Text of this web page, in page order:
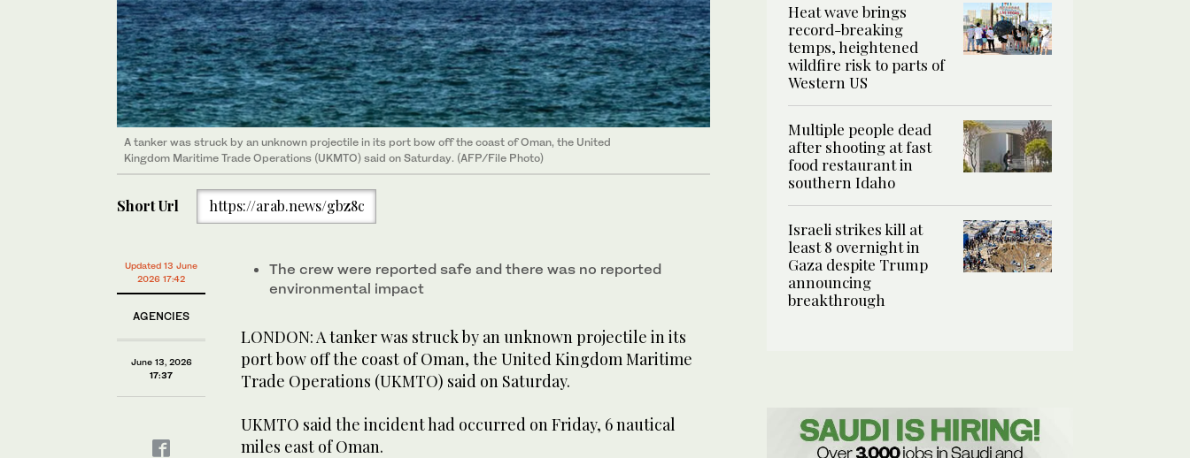
A tanker was struck ​by an unknown projectile in its port bow off the coast ‌of ‌Oman, ​the ‌United
Kingdom ⁠Maritime ​Trade Operations (UKMTO) ⁠said on Saturday. (AFP/File Photo)
Short Url https://arab.news/gbz8c
Updated 13 June
2026 17:42
AGENCIES
June 13, 2026
17:37
The crew were reported safe and ‌there was no reported
environmental impact
LONDON: A tanker was struck ​by an unknown projectile in its
port bow off the coast ‌of ‌Oman, ​the ‌United Kingdom ⁠Maritime ​
Trade Operations (UKMTO) ⁠said on Saturday.
UKMTO said the incident had ⁠occurred on Friday, ‌6 ‌nautical
miles ​east ‌of Oman. ‌
Heat wave brings
record-breaking
temps, heightened
wildfire risk to parts of
Western US
Multiple people dead
after shooting at fast
food restaurant in
southern Idaho
Israeli strikes kill at
least 8 overnight in
Gaza despite Trump
announcing
breakthrough